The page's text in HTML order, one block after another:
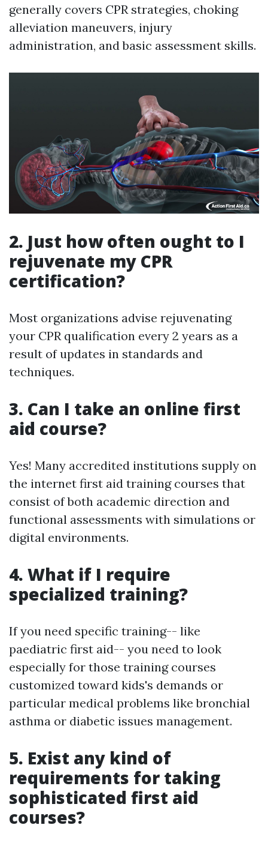
generally covers CPR strategies, choking
alleviation maneuvers, injury
administration, and basic assessment skills.
2. Just how often ought to I
rejuvenate my CPR
certification?
Most organizations advise rejuvenating
your CPR qualification every 2 years as a
result of updates in standards and
techniques.
3. Can I take an online first
aid course?
Yes! Many accredited institutions supply on
the internet first aid training courses that
consist of both academic direction and
functional assessments with simulations or
digital environments.
4. What if I require
specialized training?
If you need specific training-- like
paediatric first aid-- you need to look
especially for those training courses
customized toward kids's demands or
particular medical problems like bronchial
asthma or diabetic issues management.
5. Exist any kind of
requirements for taking
sophisticated first aid
courses?